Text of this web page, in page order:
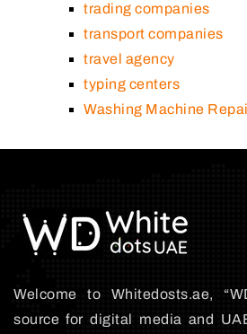
trading companies
transport companies
travel agency
typing centers
Washing Machine
Welcome to Whitedosts.ae,
source for digital media and